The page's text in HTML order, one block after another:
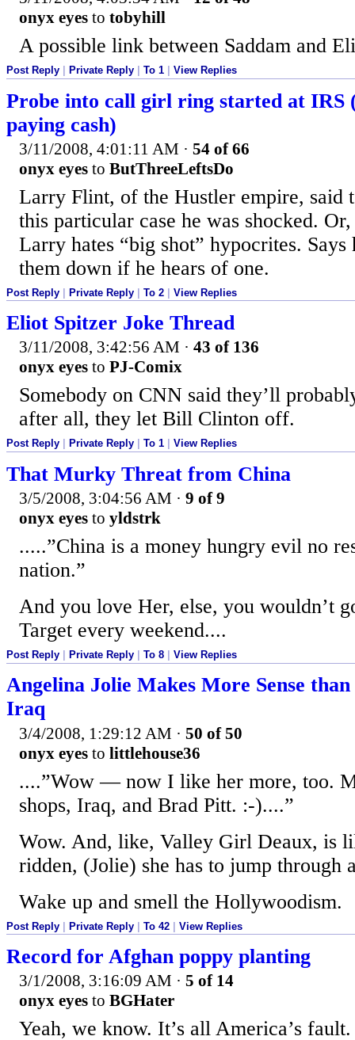
onyx eyes to tobyhill
A possible link between Saddam and
Post Reply Private Reply To 1 View Replies
Probe into call girl ring started at IRS
paying cash)
3/11/2008, 4:01:11 AM · 54 of 66
onyx eyes to ButThreeLeftsDo
Larry Flint, of the Hustler empire, said
this particular case he was shocked.
Larry hates “big shot” hypocrites. Says
them down if he hears of one.
Post Reply Private Reply To 2 View Replies
Eliot Spitzer Joke Thread
3/11/2008, 3:42:56 AM · 43 of 136
onyx eyes to PJ-Comix
Somebody on CNN said they’ll
after all, they let Bill Clinton off.
Post Reply Private Reply To 1 View Replies
That Murky Threat from China
3/5/2008, 3:04:56 AM · 9 of 9
onyx eyes to yldstrk
.....”China is a money hungry evil no
nation.”
And you love Her, else, you wouldn’t
Target every weekend....
Post Reply Private Reply To 8 View Replies
Angelina Jolie Makes More Sense
Iraq
3/4/2008, 1:29:12 AM · 50 of 50
onyx eyes to littlehouse36
....”Wow — now I like her more, too.
shops, Iraq, and Brad Pitt. :-)....”
Wow. And, like, Valley Girl Deaux, is
ridden, (Jolie) she has to jump through
Wake up and smell the Hollywoodism.
Post Reply | Private Reply | To 42 | View Replies
Record for Afghan poppy planting
3/1/2008, 3:16:09 AM · 5 of 14
onyx eyes to BGHater
Yeah, we know. It’s all America’s